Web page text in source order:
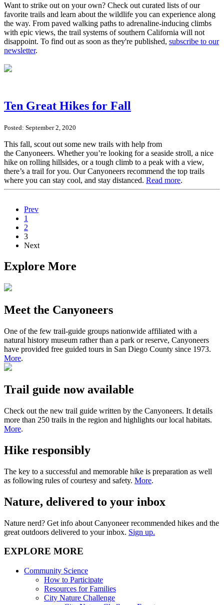
Want to strike out on your own? Check out curated lists of our
favorite trails and learn about the wildlife you can experience along
the way. From paved walking paths to adrenaline-inducing climbs
with epic views, the trail systems of southern California will not
disappoint. To find out as soon as they're published, subscribe to our
newsletter.
Ten Great Hikes for Fall
Posted: September 2, 2020
This fall, scout out some new trails with help from
the Canyoneers. Whether you’re looking for a seaside stroll, a nice
hike on rolling hillsides, or a tough climb to a peak with a view,
there’s a trail for you. Our Canyoneers recommend the top trails
where you can stay cool, and stay distanced. Read more.
Prev
1
2
3
Next
Explore More
Meet the Canyoneers
One of the few trail-guide groups nationwide affiliated with a
natural history museum rather than a park or reserve, Canyoneers
have provided free guided tours in San Diego County since 1973.
More.
Trail guide now available
Check out the new trail guide written by the Canyoneers. It details
more than 250 trails in the region and highlights our local habitats.
More.
Hike responsibly
The key to a successful and memorable hike is preparation as well
as following rules of courtesy and safety. More.
Nature, delivered to your inbox
Nature nerd? Get info about Canyoneer recommended hikes and the
great outdoors delivered to your inbox. Sign up.
EXPLORE MORE
Community Science
How to Participate
Resources for Families
City Nature Challenge